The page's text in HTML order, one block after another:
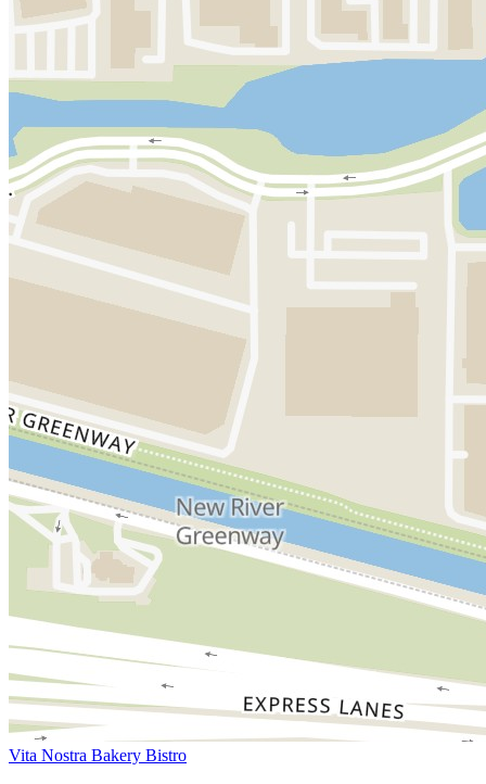
Vita Nostra Bakery Bistro